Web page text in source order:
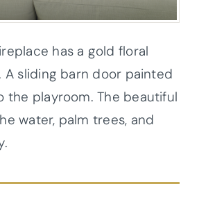
has a gold floral
A sliding barn door painted
the playroom. The beautiful
water, palm trees, and